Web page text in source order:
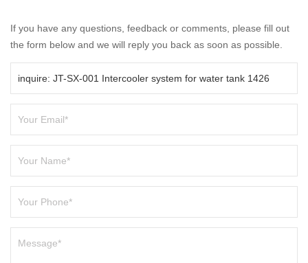
If you have any questions, feedback or comments, please fill out
the form below and we will reply you back as soon as possible.